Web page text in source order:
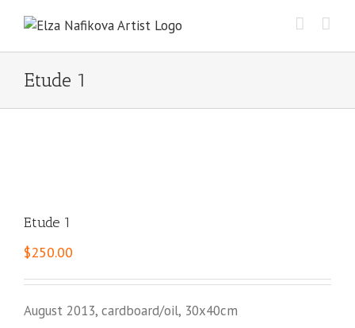
content
Etude 1
Etude 1
$250.00
August 2013, cardboard/oil, 30x40cm